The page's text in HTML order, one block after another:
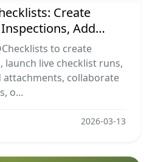
Create
Add
And Export
to create
launch live checklist runs,
collaborate
o...
2026-03-13